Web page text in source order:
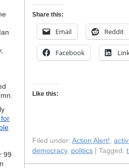
99
Share this:
Email Reddit
Facebook
Like this:
Filed under: Action Alert!,
democracy, politics | Tagged: